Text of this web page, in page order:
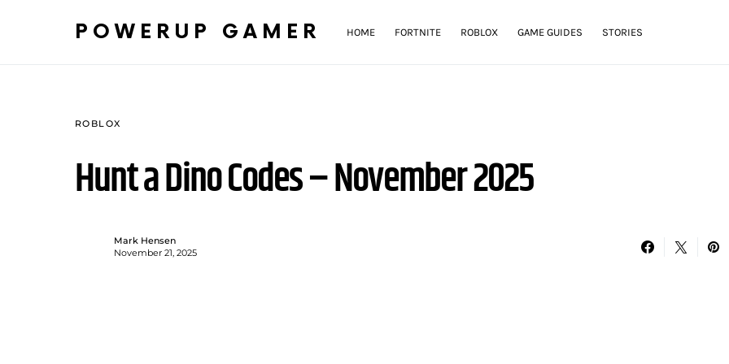
POWERUP GAMER HOME FORTNITE ROBLOX GAME GUIDES STORIES
ROBLOX
Hunt a Dino Codes – November 2025
Mark Hensen
November 21, 2025